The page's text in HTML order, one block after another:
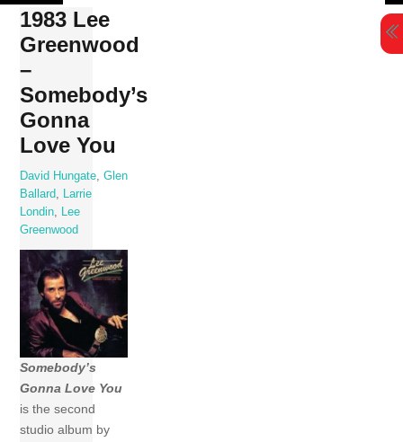
Skip
content
1983 Lee
Greenwood
–
Somebody’s
Gonna
Love You
David Hungate ,Glen
Ballard
Larrie
Londin
Lee
Greenwood
Somebody’s
Gonna Love You
is the second
studio album by